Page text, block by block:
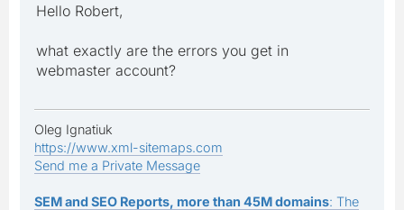
Hello Robert,
what exactly are the errors you get in
webmaster account?
Oleg Ignatiuk
https://www.xml-sitemaps.com
Send me a Private Message
SEM and SEO Reports, more than 45M domains: The